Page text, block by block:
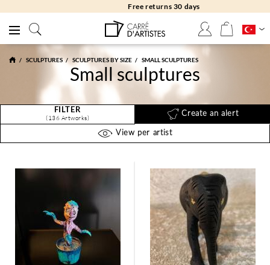
Free returns 30 days
SCULPTURES SCULPTURES BY SIZE SMALL SCULPTURES
Small sculptures
FILTER
(136 Artworks)
Create an alert
View per artist